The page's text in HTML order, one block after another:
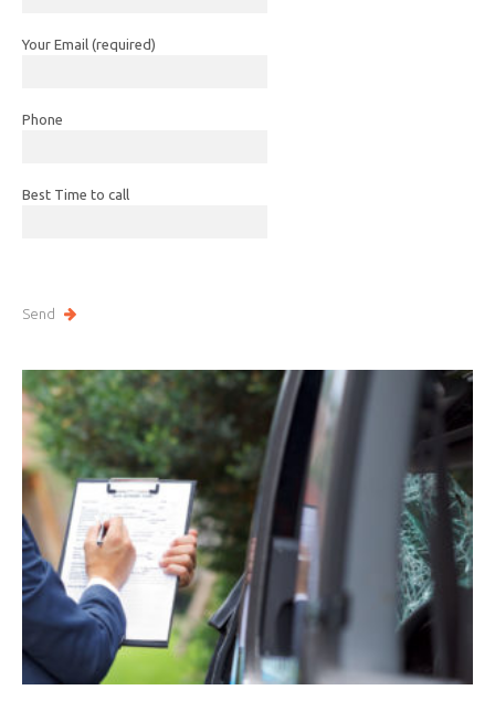
Your Email (required)
Phone
Best Time to call